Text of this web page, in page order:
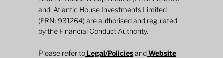
New Fund Launch: The Atlantic House
Dynamic Duration Fund
and Atlantic House Investments Limited
(FRN: 931264) are authorised and regulated
by the Financial Conduct Authority.
Please refer toLegal/PoliciesandWebsite